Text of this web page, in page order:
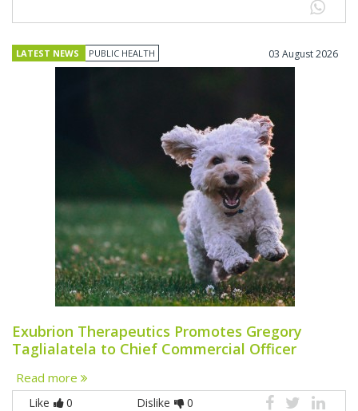
LATEST NEWS PUBLIC HEALTH 03 August 2026
Exubrion Therapeutics Promotes Gregory
Taglialatela to Chief Commercial Officer
Read more
Like 0 Dislike 0